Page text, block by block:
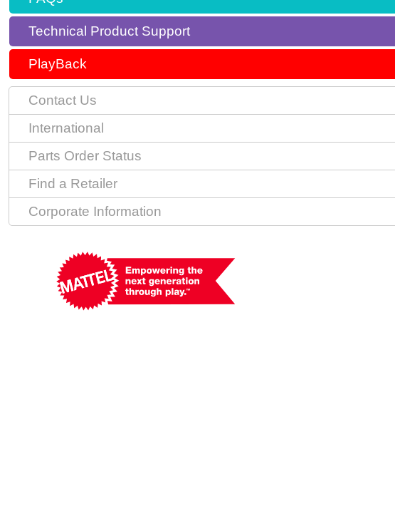
Technical Product Support
PlayBack
Contact Us
International
Parts Order Status
Find a Retailer
Corporate Information